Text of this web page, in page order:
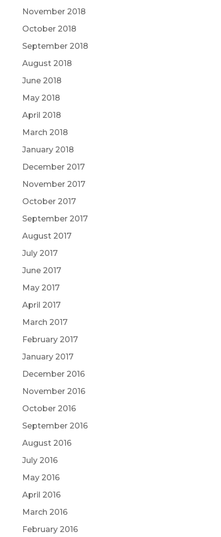
November 2018
October 2018
September 2018
August 2018
June 2018
May 2018
April 2018
March 2018
January 2018
December 2017
November 2017
October 2017
September 2017
August 2017
July 2017
June 2017
May 2017
April 2017
March 2017
February 2017
January 2017
December 2016
November 2016
October 2016
September 2016
August 2016
July 2016
May 2016
April 2016
March 2016
February 2016